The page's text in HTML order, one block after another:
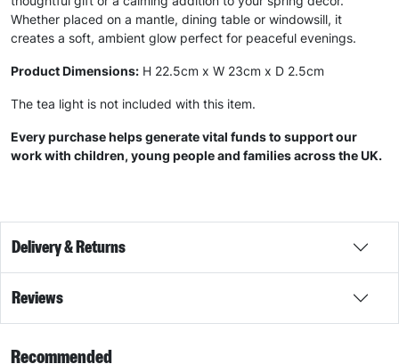
Whether placed on a mantle, dining table or windowsill, it
creates a soft, ambient glow perfect for peaceful evenings.
Product Dimensions: H 22.5cm x W 23cm x D 2.5cm
The tea light is not included with this item.
Every purchase helps generate vital funds to support our
work with children, young people and families across the UK.
Delivery & Returns
Reviews
Recommended